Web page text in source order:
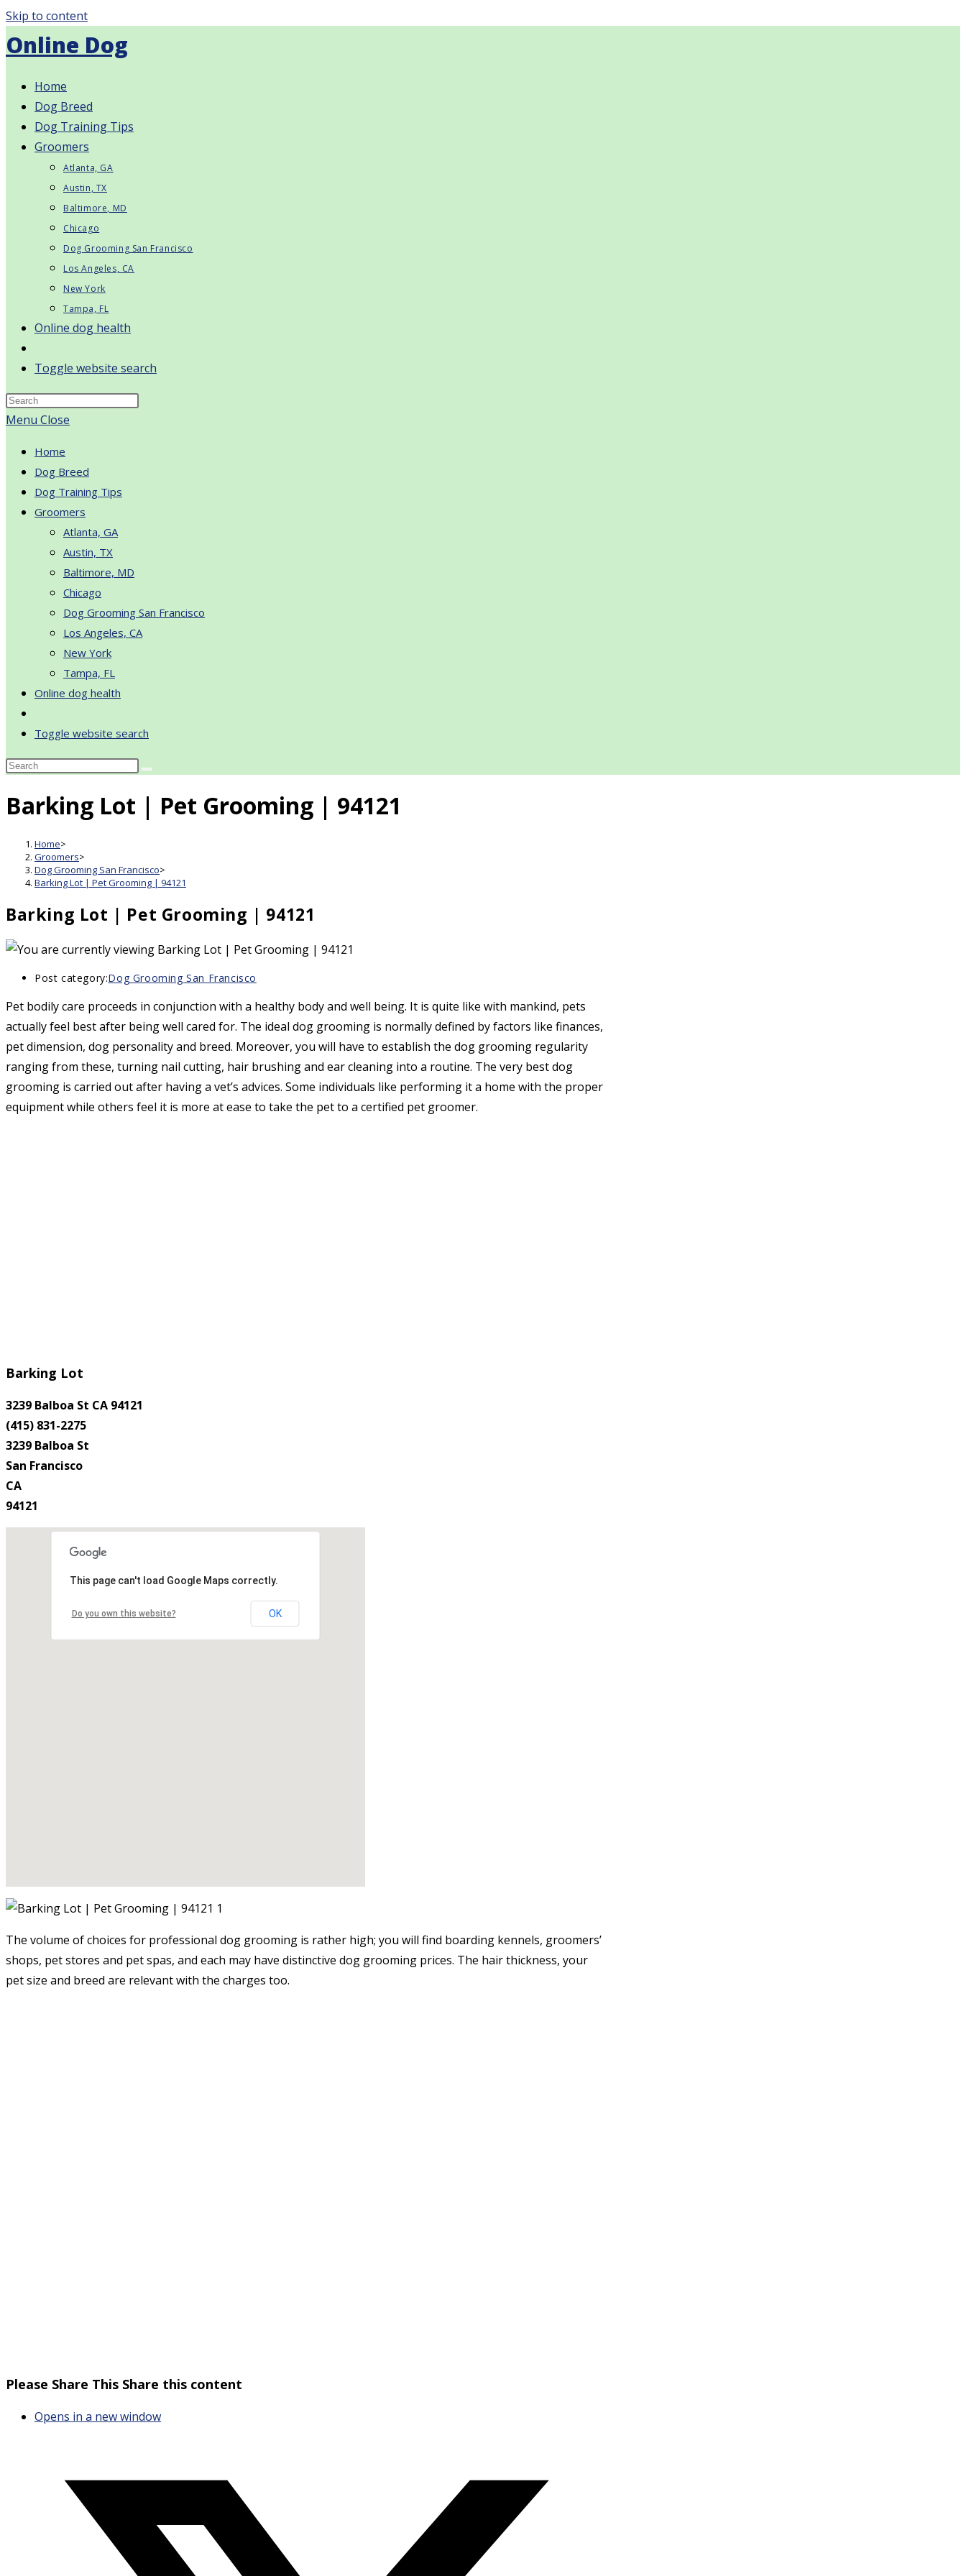
Skip to content
Online Dog
Home
Dog Breed
Dog Training Tips
Groomers
Atlanta, GA
Austin, TX
Baltimore, MD
Chicago
Dog Grooming San Francisco
Los Angeles, CA
New York
Tampa, FL
Online dog health
Toggle website search
Menu Close
Home
Dog Breed
Dog Training Tips
Groomers
Atlanta, GA
Austin, TX
Baltimore, MD
Chicago
Dog Grooming San Francisco
Los Angeles, CA
New York
Tampa, FL
Online dog health
Toggle website search
Barking Lot | Pet Grooming | 94121
Home>
Groomers>
Dog Grooming San Francisco>
Barking Lot | Pet Grooming | 94121
Barking Lot | Pet Grooming | 94121
Post category:Dog Grooming San Francisco
Pet bodily care proceeds in conjunction with a healthy body and well being. It is quite like with mankind, pets
actually feel best after being well cared for. The ideal dog grooming is normally defined by factors like finances,
pet dimension, dog personality and breed. Moreover, you will have to establish the dog grooming regularity
ranging from these, turning nail cutting, hair brushing and ear cleaning into a routine. The very best dog
grooming is carried out after having a vet’s advices. Some individuals like performing it a home with the proper
equipment while others feel it is more at ease to take the pet to a certified pet groomer.
Barking Lot
3239 Balboa St CA 94121
(415) 831-2275
3239 Balboa St
San Francisco
CA
94121
This page can't load Google Maps correctly.
Do you own this website? OK
The volume of choices for professional dog grooming is rather high; you will find boarding kennels, groomers’
shops, pet stores and pet spas, and each may have distinctive dog grooming prices. The hair thickness, your
pet size and breed are relevant with the charges too.
Please Share This Share this content
Opens in a new window